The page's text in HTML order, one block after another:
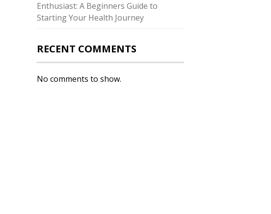
Enthusiast: A Beginners Guide to
Starting Your Health Journey
RECENT COMMENTS
No comments to show.